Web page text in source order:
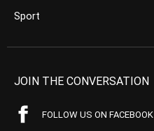
Sport
JOIN THE CONVERSATION
FOLLOW US ON FACEBOOK